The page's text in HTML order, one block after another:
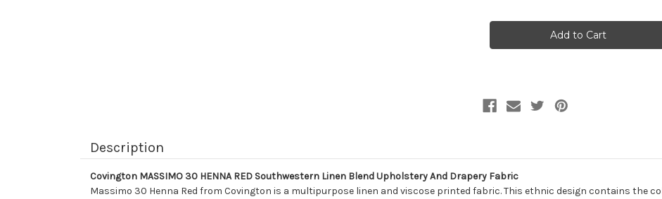
Covington
HENNA
Upholstery
And
Covington
MASSIMO
HENNA
Upholstery
And
Description
Covington MASSIMO 30 HENNA RED Southwestern Linen Blend Upholstery And Drapery Fabric
Massimo 30 Henna Red from Covington is a multipurpose linen and viscose printed fabric. This ethnic design contains the